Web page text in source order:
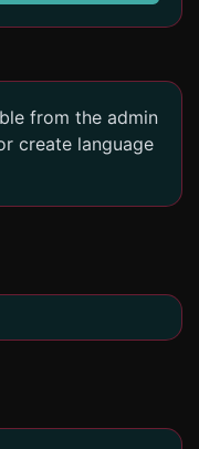
from the admin
create language